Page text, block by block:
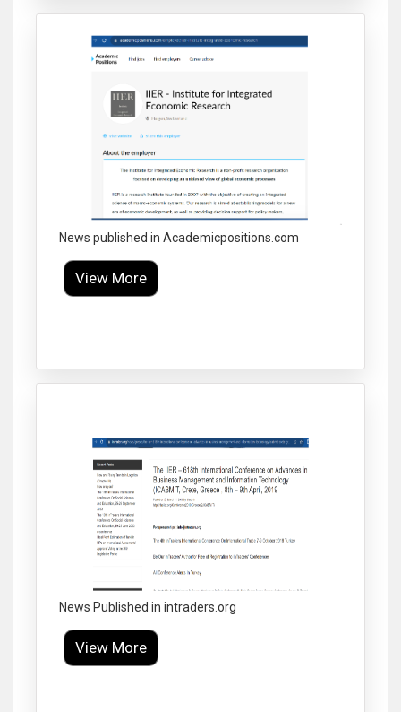
News published in Academicpositions.com
View More
News Published in intraders.org
View More